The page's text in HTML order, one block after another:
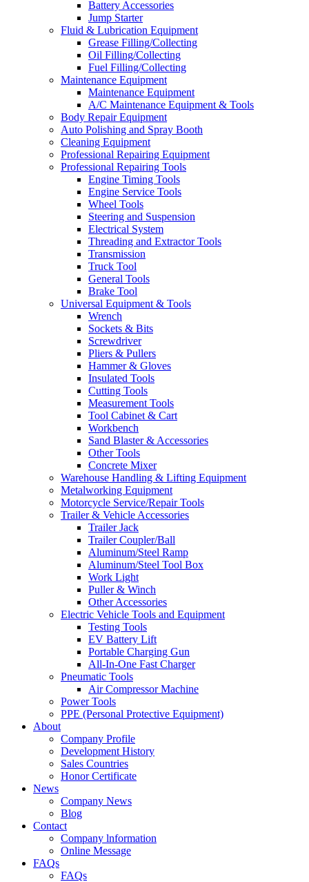
Battery Accessories
Jump Starter
Fluid & Lubrication Equipment
Grease Filling/Collecting
Oil Filling/Collecting
Fuel Filling/Collecting
Maintenance Equipment
Maintenance Equipment
A/C Maintenance Equipment & Tools
Body Repair Equipment
Auto Polishing and Spray Booth
Cleaning Equipment
Professional Repairing Equipment
Professional Repairing Tools
Engine Timing Tools
Engine Service Tools
Wheel Tools
Steering and Suspension
Electrical System
Threading and Extractor Tools
Transmission
Truck Tool
General Tools
Brake Tool
Universal Equipment & Tools
Wrench
Sockets & Bits
Screwdriver
Pliers & Pullers
Hammer & Gloves
Insulated Tools
Cutting Tools
Measurement Tools
Tool Cabinet & Cart
Workbench
Sand Blaster & Accessories
Other Tools
Concrete Mixer
Warehouse Handling & Lifting Equipment
Metalworking Equipment
Motorcycle Service/Repair Tools
Trailer & Vehicle Accessories
Trailer Jack
Trailer Coupler/Ball
Aluminum/Steel Ramp
Aluminum/Steel Tool Box
Work Light
Puller & Winch
Other Accessories
Electric Vehicle Tools and Equipment
Testing Tools
EV Battery Lift
Portable Charging Gun
All-In-One Fast Charger
Pneumatic Tools
Air Compressor Machine
Power Tools
PPE (Personal Protective Equipment)
About
Company Profile
Development History
Sales Countries
Honor Certificate
News
Company News
Blog
Contact
Company lnformation
Online Message
FAQs
FAQs